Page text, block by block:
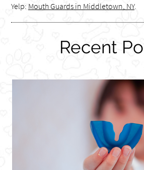
Yelp: Mouth Guards in Middletown, NY.
Recent